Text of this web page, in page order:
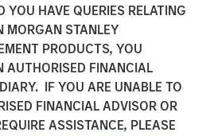
YOU HAVE QUERIES RELATING
MORGAN STANLEY
PRODUCTS, YOU
AUTHORISED FINANCIAL
IF YOU ARE UNABLE TO
FINANCIAL ADVISOR OR
ASSISTANCE, PLEASE
2021 13:14 EDT